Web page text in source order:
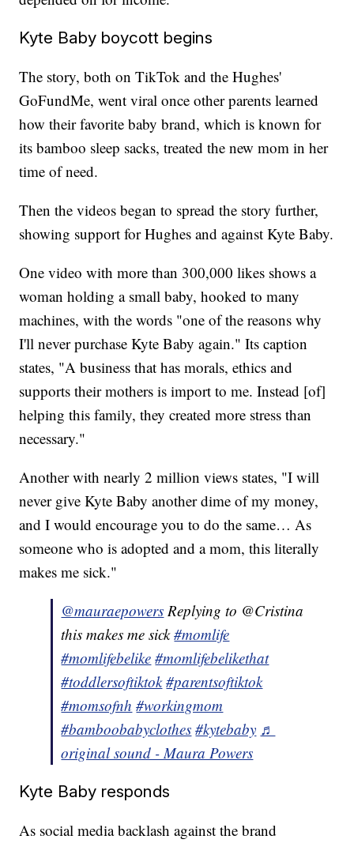
Kyte Baby boycott begins
The story, both on TikTok and the Hughes'
GoFundMe, went viral once other parents learned
how their favorite baby brand, which is known for
its bamboo sleep sacks, treated the new mom in her
time of need.
Then the videos began to spread the story further,
showing support for Hughes and against Kyte Baby.
One video with more than 300,000 likes shows a
woman holding a small baby, hooked to many
machines, with the words "one of the reasons why
I'll never purchase Kyte Baby again." Its caption
states, "A business that has morals, ethics and
supports their mothers is import to me. Instead [of]
helping this family, they created more stress than
necessary."
Another with nearly 2 million views states, "I will
never give Kyte Baby another dime of my money,
and I would encourage you to do the same… As
someone who is adopted and a mom, this literally
makes me sick."
@mauraepowers Replying to @Cristina
this makes me sick#momlife
#momlifebelike #momlifebelikethat
#toddlersoftiktok #parentsoftiktok
#momsofnh #workingmom
#bamboobabyclothes #kytebaby ♬
original sound - Maura Powers
Kyte Baby responds
As social media backlash against the brand